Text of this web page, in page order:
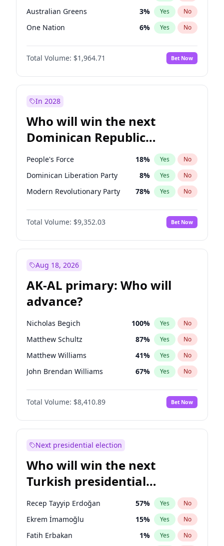
Australian Greens 3% Yes No
One Nation 6% Yes No
Total Volume: $1,964.71 Bet Now
In 2028
Who will win the next
Dominican Republic
Chamber of Deputies
election?
People's Force 18% Yes No
Dominican Liberation Party 8% Yes No
Modern Revolutionary Party 78% Yes No
Total Volume: $9,352.03 Bet Now
Aug 18, 2026
AK-AL primary: Who will
advance?
Nicholas Begich 100% Yes No
Matthew Schultz 87% Yes No
Matthew Williams 41% Yes No
John Brendan Williams 67% Yes No
Bill Hill 99%
Total Volume: $8,410.89 Bet Now
Next presidential election
Who will win the next
Turkish presidential
election?
Recep Tayyip Erdoğan 57% Yes No
Ekrem İmamoğlu 15% Yes No
Fatih Erbakan 1% Yes No